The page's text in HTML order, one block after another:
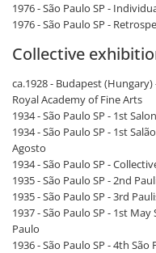
1976 - São Paulo SP -
1976 - São Paulo SP -
Collective
ca.1928 - Budapest
Royal Academy of Fine Arts
1934 - São Paulo SP - 1st
1934 - São Paulo SP - 1st
Agosto
1934 - São Paulo SP -
1935 - São Paulo SP - 2nd
1935 - São Paulo SP - 3rd
1937 - São Paulo SP - 1st
Paulo
1936 - São Paulo SP - 4th